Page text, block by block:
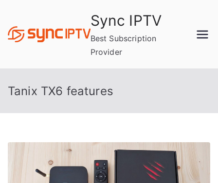
content
Sync IPTV
Best Subscription
Provider
Tanix TX6 features